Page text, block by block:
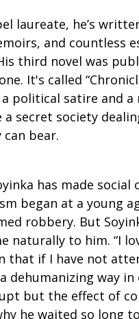
laureate, he’s
and countless
third novel was
It's called
political satire and
secret society
bear.
has made
began at a young
robbery. But
naturally to him. “I
that if I have not
way in
but the effect of
he waited so long